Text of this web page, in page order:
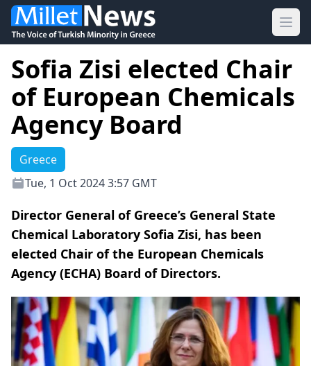
Sofia Zisi elected Chair
of European Chemicals
Agency Board
Greece
Tue, 1 Oct 2024 3:57 GMT
Director General of Greece’s General State
Chemical Laboratory Sofia Zisi, has been
elected Chair of the European Chemicals
Agency (ECHA) Board of Directors.